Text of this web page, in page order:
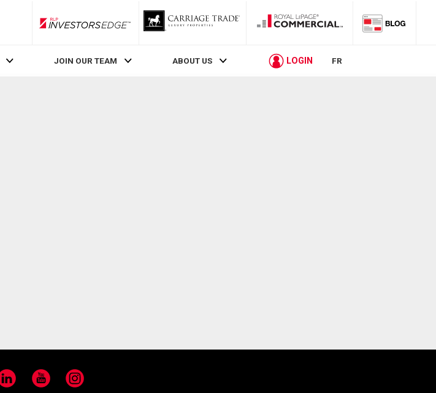
RLP InvestorsEdge
JOIN OUR TEAM ABOUT US LOGIN FR
YouTubeInstagram